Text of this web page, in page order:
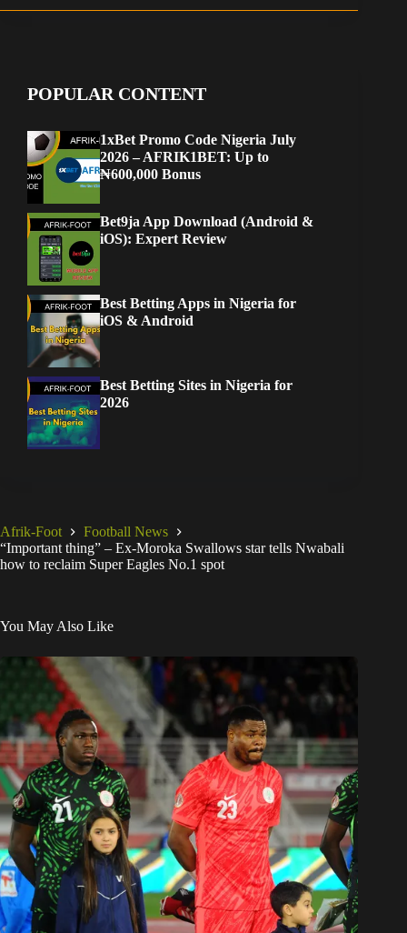
POPULAR CONTENT
1xBet Promo Code Nigeria July
2026 – AFRIK1BET: Up to
₦600,000 Bonus
Bet9ja App Download (Android &
iOS): Expert Review
Best Betting Apps in Nigeria for
iOS & Android
Best Betting Sites in Nigeria for
2026
Afrik-Foot
Football News
“Important thing” – Ex-Moroka Swallows star tells Nwabali
how to reclaim Super Eagles No.1 spot
You May Also Like